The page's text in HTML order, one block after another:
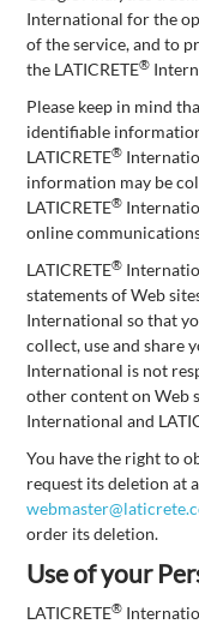
International for the
of the service, and to
the LATICRETE®
Please keep in mind
identifiable
LATICRETE®
information may be
LATICRETE®
online
LATICRETE®
statements of Web
International so that
collect, use and share
International is not
other content on Web
International and
You have the right to
request its deletion at
order its deletion.
Use of your
LATICRETE®